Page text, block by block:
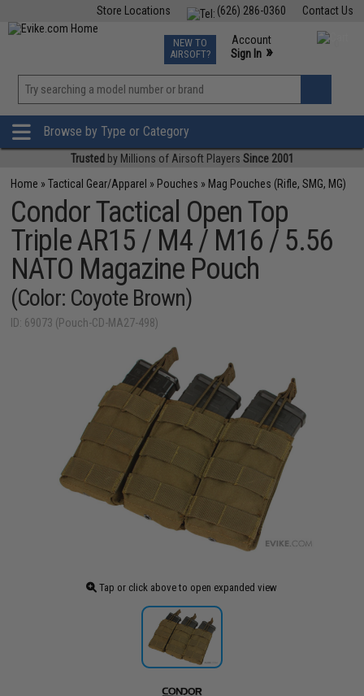
Contact Us
(626) 286-0360
Store Locations
TCG Events
Phone Support M-F 7am-5pm PST
NEW TO
AIRSOFT?
Account
Sign In »
»
Browse by Type or Category
Trusted by Millions of Airsoft Players Since 2001
Home »Tactical Gear/Apparel » Pouches » Mag Pouches (Rifle, SMG, MG)
Condor Tactical Open Top
Triple AR15 / M4 / M16 / 5.56
NATO Magazine Pouch
(Color: Coyote Brown)
ID: 69073 (Pouch-CD-MA27-498)
Tap or click above to open expanded view